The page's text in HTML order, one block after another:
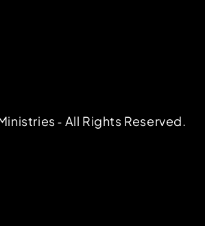
‐ All Rights Reserved.